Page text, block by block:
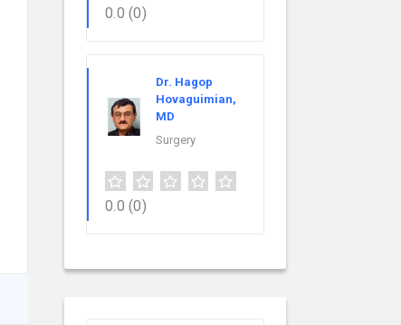
0.0 (0)
Dr. Hagop
Hovaguimian,
MD
Surgery
0.0 (0)